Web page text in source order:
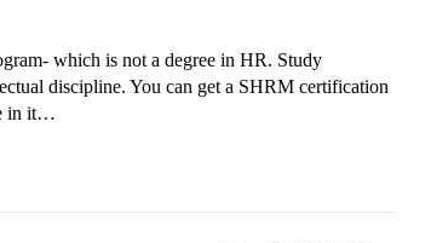
which is not a degree in HR. Study
discipline. You can get a SHRM certification
in it…